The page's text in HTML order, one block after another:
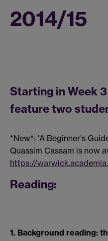
2014/15
Starting in Week
feature two
*New*: 'A Beginner's
Quassim Cassam is now
https://
Reading:
1. Background reading: